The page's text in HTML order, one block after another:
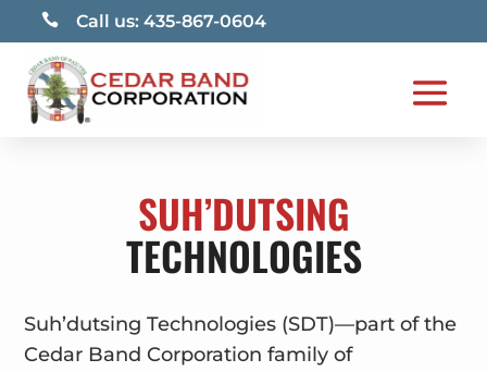
 Call us: 435-867-0604
SUH’DUTSING
TECHNOLOGIES
Suh’dutsing Technologies (SDT)—part of the
Cedar Band Corporation family of